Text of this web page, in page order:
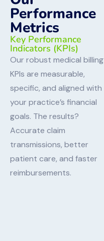
Performance
Metrics
Key Performance
Indicators (KPIs)
Our robust medical billing
KPIs are measurable,
specific, and aligned with
your practice’s financial
goals. The results?
Accurate claim
transmissions, better
patient care, and faster
reimbursements.